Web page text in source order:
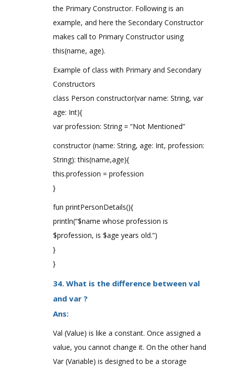
the Primary Constructor. Following is an
example, and here the Secondary Constructor
makes call to Primary Constructor using
this(name, age).
Example of class with Primary and Secondary
Constructors
class Person constructor(var name: String, var
age: Int){
var profession: String = “Not Mentioned”
constructor (name: String, age: Int, profession:
String): this(name,age){
this.profession = profession
}
fun printPersonDetails(){
println(“$name whose profession is
$profession, is $age years old.”)
}
}
34. What is the difference between val
and var ?
Ans:
Val (Value) is like a constant. Once assigned a
value, you cannot change it. On the other hand
Var (Variable) is designed to be a storage